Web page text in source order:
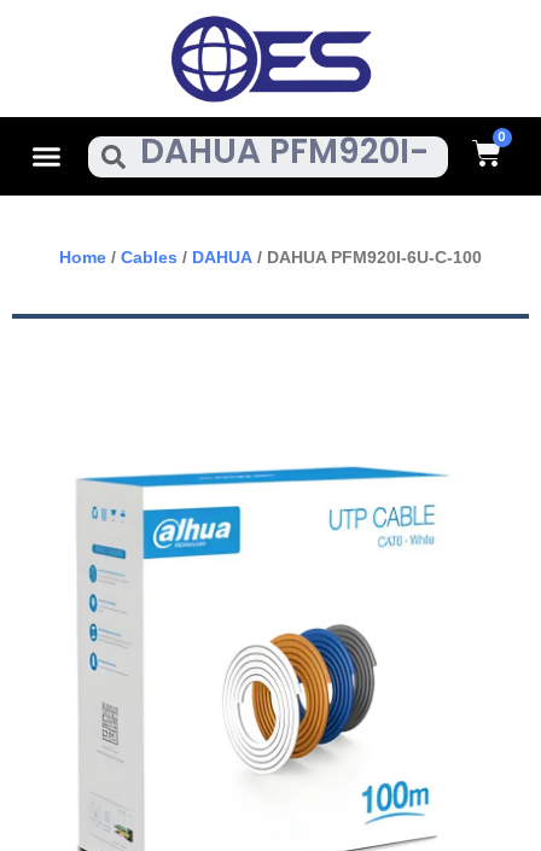
MenuSearch Cart
Home / Cables / DAHUA / DAHUA PFM920I-6U-C-100